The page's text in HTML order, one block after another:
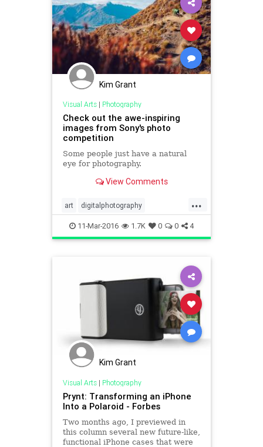
Kim Grant
Visual Arts| Photography
Check out the awe-inspiring
images from Sony's photo
competition
Some people just have a natural
eye for photography.
View Comments
...
art digitalphotography
photography visualarts
11-Mar-2016 1.7K 0 0 4
Kim Grant
Visual Arts| Photography
Prynt: Transforming an iPhone
Into a Polaroid - Forbes
Two months ago, I previewed in
this column several new future-like,
functional iPhone cases that were